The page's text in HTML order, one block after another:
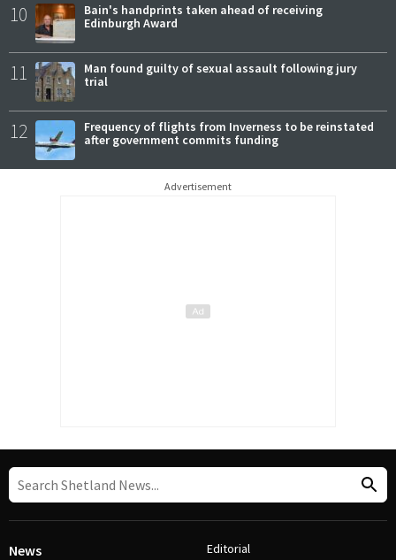
10
Bain's handprints taken ahead of receiving
Edinburgh Award
11
Man found guilty of sexual assault following jury
trial
12
Frequency of flights from Inverness to be reinstated
after government commits funding
Advertisement
News Editorial